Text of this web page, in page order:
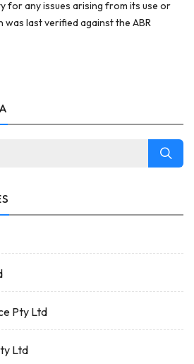
for any issues arising from its use or
last verified against the ABR
Pty Ltd
Ltd